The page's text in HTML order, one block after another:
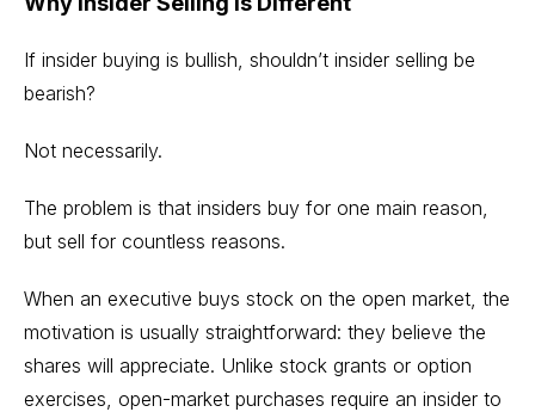
If insider buying is bullish, shouldn’t insider selling be
bearish?
Not necessarily.
The problem is that insiders buy for one main reason,
but sell for countless reasons.
When an executive buys stock on the open market, the
motivation is usually straightforward: they believe the
shares will appreciate. Unlike stock grants or option
exercises, open-market purchases require an insider to